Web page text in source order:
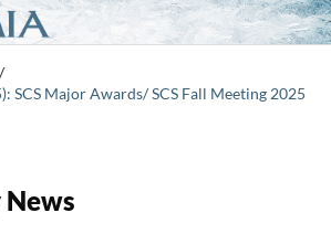
/
SCS Major Awards/ SCS Fall Meeting 2025